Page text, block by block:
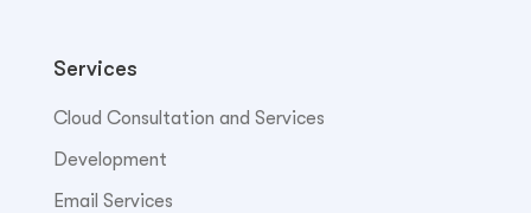
Services
Cloud Consultation and Services
Development
Email Services